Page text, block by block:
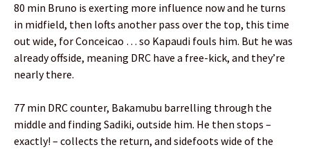
80 min Bruno is exerting more influence now and he turns
in midfield, then lofts another pass over the top, this time
out wide, for Conceicao … so Kapaudi fouls him. But he was
already offside, meaning DRC have a free-kick, and they’re
nearly there.
77 min DRC counter, Bakamubu barrelling through the
middle and finding Sadiki, outside him. He then stops –
exactly! – collects the return, and sidefoots wide of the